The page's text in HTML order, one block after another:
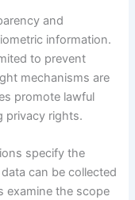
and
information.
to prevent
mechanisms are
promote lawful
privacy rights.
specify the
can be collected
examine the scope